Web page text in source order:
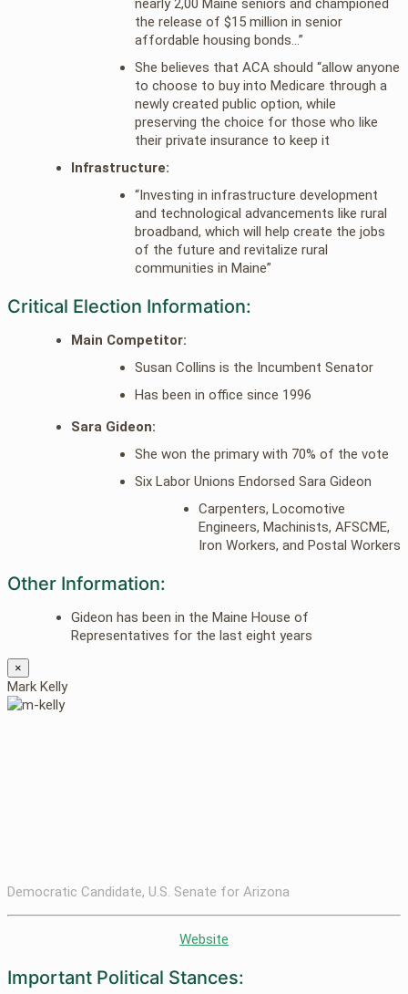
nearly 2,00 Maine seniors and championed
the release of $15 million in senior
affordable housing bonds…”
She believes that ACA should “allow anyone
to choose to buy into Medicare through a
newly created public option, while
preserving the choice for those who like
their private insurance to keep it
Infrastructure:
“Investing in infrastructure development
and technological advancements like rural
broadband, which will help create the jobs
of the future and revitalize rural
communities in Maine”
Critical Election Information:
Main Competitor:
Susan Collins is the Incumbent Senator
Has been in office since 1996
Sara Gideon:
She won the primary with 70% of the vote
Six Labor Unions Endorsed Sara Gideon
Carpenters, Locomotive
Engineers, Machinists, AFSCME,
Iron Workers, and Postal Workers
Other Information:
Gideon has been in the Maine House of
Representatives for the last eight years
×
Mark Kelly
Democratic Candidate, U.S. Senate for Arizona
Website
Important Political Stances: